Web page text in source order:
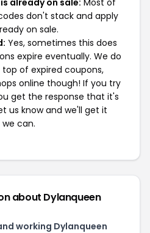
already on sale: Most of
don't stack and apply
on sale.
Yes, sometimes this does
expire eventually. We do
of expired coupons,
online though! If you try
get the response that it's
us know and we'll get it
can.
about Dylanqueen
working Dylanqueen